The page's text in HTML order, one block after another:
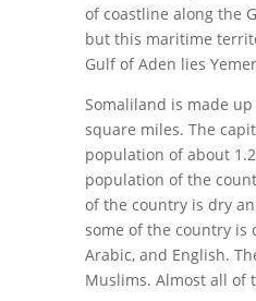
of coastline along the
but this maritime
Gulf of Aden lies
Somaliland is made
square miles. The
population of about
population of the
of the country is dry
some of the country is
Arabic, and English.
Muslims. Almost all of